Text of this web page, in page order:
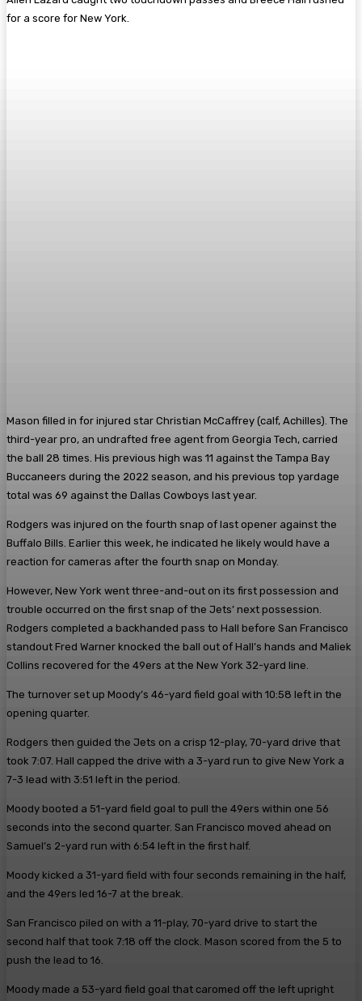
for a score for New York.
Mason filled in for injured star Christian McCaffrey (calf, Achilles). The
third-year pro, an undrafted free agent from Georgia Tech, carried
the ball 28 times. His previous high was 11 against the Tampa Bay
Buccaneers during the 2022 season, and his previous top yardage
total was 69 against the Dallas Cowboys last year.
Rodgers was injured on the fourth snap of last opener against the
Buffalo Bills. Earlier this week, he indicated he likely would have a
reaction for cameras after the fourth snap on Monday.
However, New York went three-and-out on its first possession and
trouble occurred on the first snap of the Jets’ next possession.
Rodgers completed a backhanded pass to Hall before San Francisco
standout Fred Warner knocked the ball out of Hall’s hands and Maliek
Collins recovered for the 49ers at the New York 32-yard line.
The turnover set up Moody’s 46-yard field goal with 10:58 left in the
opening quarter.
Rodgers then guided the Jets on a crisp 12-play, 70-yard drive that
took 7:07. Hall capped the drive with a 3-yard run to give New York a
7-3 lead with 3:51 left in the period.
Moody booted a 51-yard field goal to pull the 49ers within one 56
seconds into the second quarter. San Francisco moved ahead on
Samuel’s 2-yard run with 6:54 left in the first half.
Moody kicked a 31-yard field with four seconds remaining in the half,
and the 49ers led 16-7 at the break.
San Francisco piled on with a 11-play, 70-yard drive to start the
second half that took 7:18 off the clock. Mason scored from the 5 to
push the lead to 16.
Moody made a 53-yard field goal that caromed off the left upright